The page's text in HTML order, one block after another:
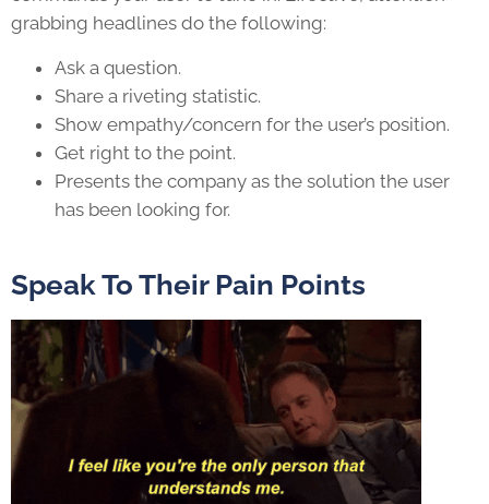
grabbing headlines do the following:
Ask a question.
Share a riveting statistic.
Show empathy/concern for the user’s position.
Get right to the point.
Presents the company as the solution the user
has been looking for.
Speak To Their Pain Points